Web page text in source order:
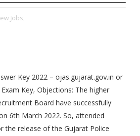
Jobs,
Key 2022 – ojas.gujarat.gov.in or
Key, Objections: The higher
Board have successfully
6th March 2022. So, attended
the release of the Gujarat Police